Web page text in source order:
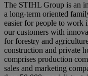
The STIHL Group is an
a long-term oriented
easier for people to work
our customers with
for forestry and
construction and private
comprises production
sales and marketing